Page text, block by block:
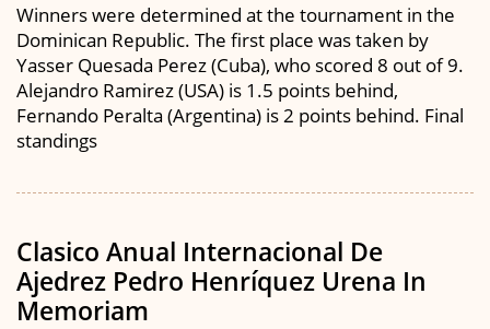
Winners were determined at the tournament in the
Dominican Republic. The first place was taken by
Yasser Quesada Perez (Cuba), who scored 8 out of 9.
Alejandro Ramirez (USA) is 1.5 points behind,
Fernando Peralta (Argentina) is 2 points behind. Final
standings
Clasico Anual Internacional De
Ajedrez Pedro Henríquez Urena In
Memoriam